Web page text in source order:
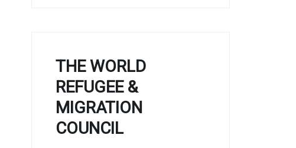
THE WORLD
REFUGEE &
MIGRATION
COUNCIL